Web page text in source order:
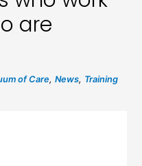
are
of Care,News, Training